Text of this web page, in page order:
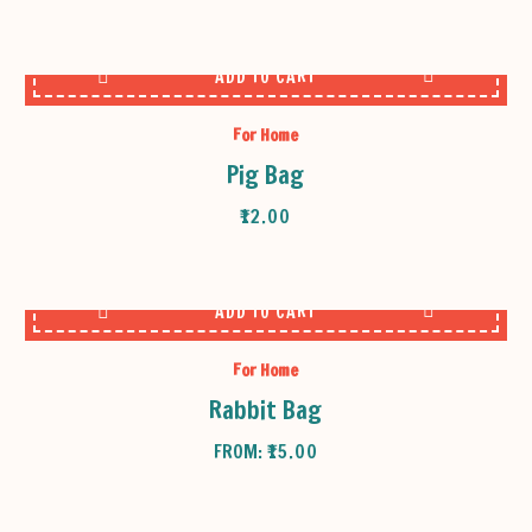
ADD TO CART
For Home
Pig Bag
₹12.00
ADD TO CART
For Home
Rabbit Bag
FROM:₹15.00